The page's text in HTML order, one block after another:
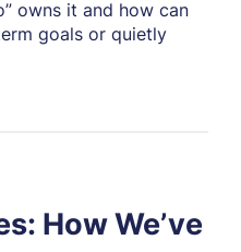
owns it and how can
goals or quietly
How We’ve